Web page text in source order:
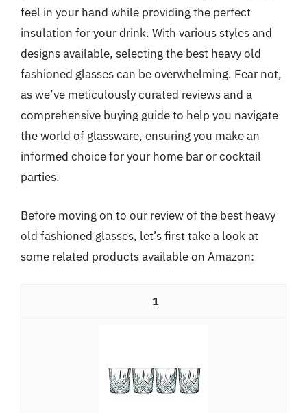
feel in your hand while providing the perfect
insulation for your drink. With various styles and
designs available, selecting the best heavy old
fashioned glasses can be overwhelming. Fear not,
as we’ve meticulously curated reviews and a
comprehensive buying guide to help you navigate
the world of glassware, ensuring you make an
informed choice for your home bar or cocktail
parties.
Before moving on to our review of the best heavy
old fashioned glasses, let’s first take a look at
some related products available on Amazon:
1